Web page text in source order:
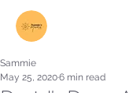
Sammie
May 25, 20206 min read